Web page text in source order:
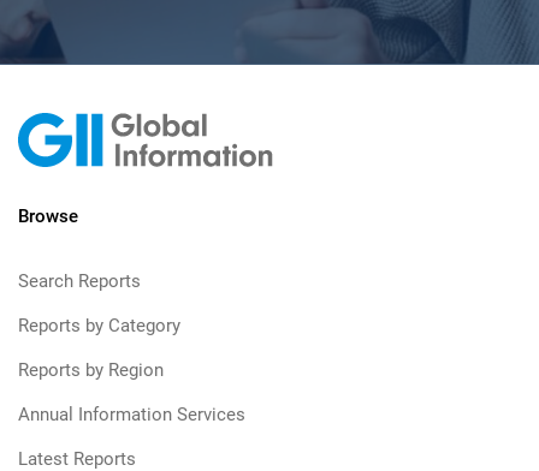
Browse
Search Reports
Reports by Category
Reports by Region
Annual Information Services
Latest Reports